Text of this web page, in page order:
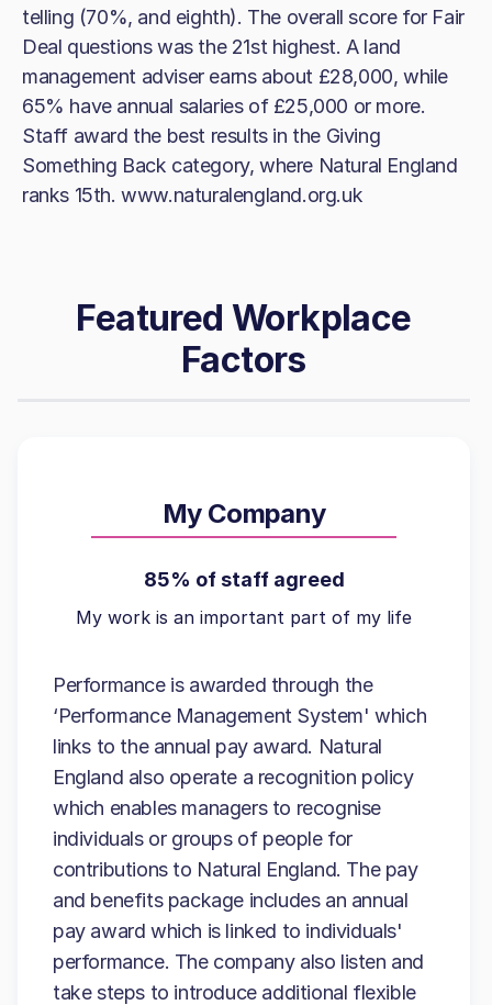
telling (70%, and eighth). The overall score for Fair
Deal questions was the 21st highest. A land
management adviser earns about £28,000, while
65% have annual salaries of £25,000 or more.
Staff award the best results in the Giving
Something Back category, where Natural England
ranks 15th. www.naturalengland.org.uk
Featured Workplace
Factors
My Company
85% of staff agreed
My work is an important part of my life
Performance is awarded through the
‘Performance Management System' which
links to the annual pay award. Natural
England also operate a recognition policy
which enables managers to recognise
individuals or groups of people for
contributions to Natural England. The pay
and benefits package includes an annual
pay award which is linked to individuals'
performance. The company also listen and
take steps to introduce additional flexible